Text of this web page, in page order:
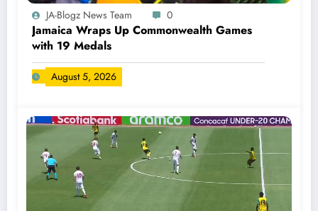
JA-Blogz News Team 0
Jamaica Wraps Up Commonwealth Games
with 19 Medals
August 5, 2026